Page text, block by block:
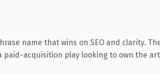
name that wins on SEO and clarity.
acquisition play looking to own the